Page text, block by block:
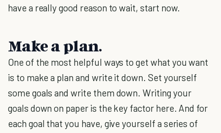
have a really good reason to wait, start now.
Make a plan.
One of the most helpful ways to get what you want
is to make a plan and write it down. Set yourself
some goals and write them down. Writing your
goals down on paper is the key factor here. And for
each goal that you have, give yourself a series of